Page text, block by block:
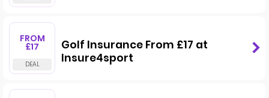
FROM
£17
Golf Insurance From £17 at
Insure4sport